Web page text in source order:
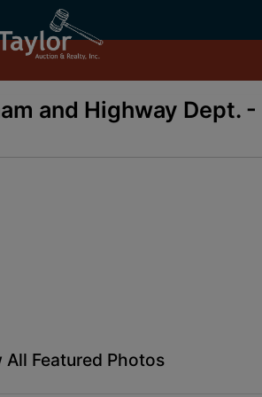
and Highway Dept.
All Featured Photos